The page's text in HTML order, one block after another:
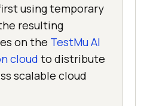
using temporary
resulting
on the TestMu AI
cloud to distribute
scalable cloud